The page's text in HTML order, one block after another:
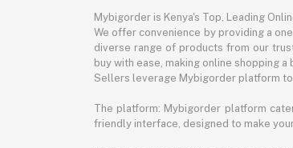
Mybigorder is Kenya's Top, Leading
We offer convenience by providing a
diverse range of products from our
buy with ease, making online shopping a
Sellers leverage Mybigorder platform
The platform: Mybigorder platform
friendly interface, designed to make